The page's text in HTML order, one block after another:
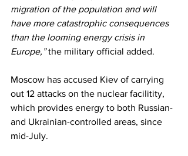
migration of the population and will
have more catastrophic consequences
than the looming energy crisis in
Europe,” the military official added.
Moscow has accused Kiev of carrying
out 12 attacks on the nuclear facilitity,
which provides energy to both Russian-
and Ukrainian-controlled areas, since
mid-July.